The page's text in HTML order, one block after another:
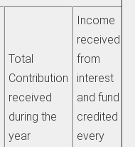
Total
Contribution
received
during the
year
Income
received
from
interest
and fund
credited
every